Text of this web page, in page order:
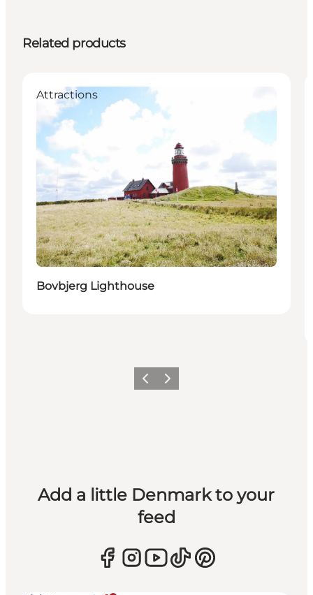
Related products
Attractions
Bovbjerg Lighthouse
Previous
Next
Add a little Denmark to your
feed